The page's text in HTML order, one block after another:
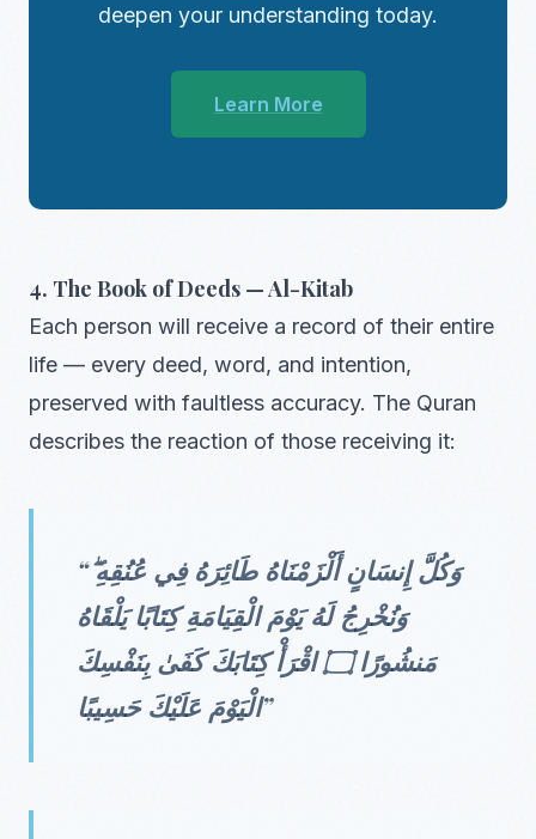
deepen your understanding today.
Learn More
4. The Book of Deeds — Al-Kitab
Each person will receive a record of their entire
life — every deed, word, and intention,
preserved with faultless accuracy. The Quran
describes the reaction of those receiving it:
“وَكُلَّ إِنسَانٍ أَلْزَمْنَاهُ طَائِرَهُ فِي عُنُقِهِ ۖ
وَنُخْرِجُ لَهُ يَوْمَ الْقِيَامَةِ كِتَابًا يَلْقَاهُ
مَنشُورًا ۝ اقْرَأْ كِتَابَكَ كَفَىٰ بِنَفْسِكَ
الْيَوْمَ عَلَيْكَ حَسِيبًا”